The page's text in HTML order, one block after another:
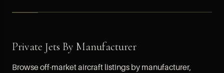
Private Jets By Manufacturer
Browse off-market aircraft listings by manufacturer,